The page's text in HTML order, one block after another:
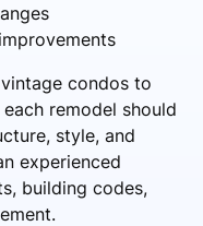
condos to
remodel should
style, and
experienced
building codes,